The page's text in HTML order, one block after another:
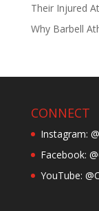
Their Injured
Why Barbell
CONNECT
Instagram:
Facebook:
YouTube: